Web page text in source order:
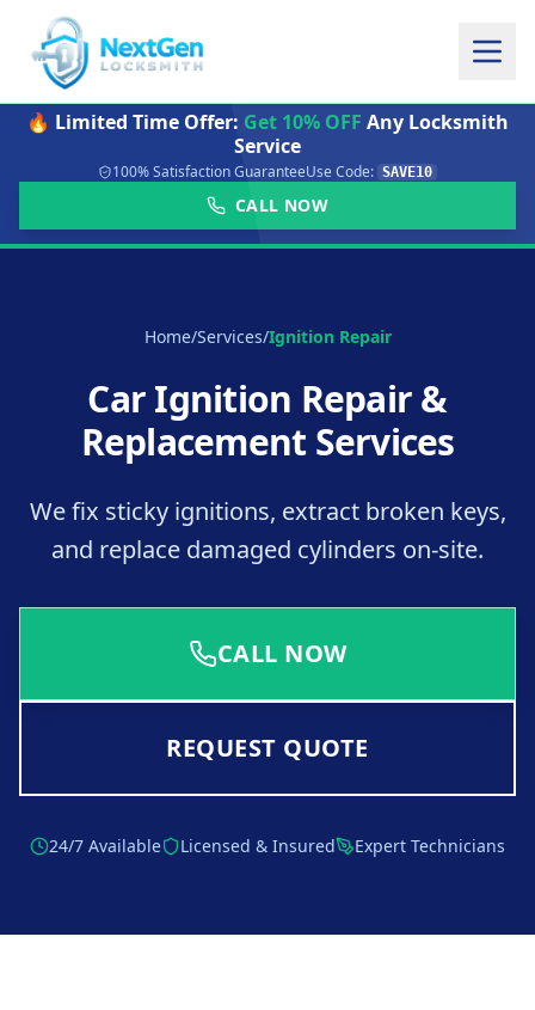
🔥 Limited Time Offer: Get 10% OFF Any Locksmith
Service
100% Satisfaction GuaranteeUse Code: SAVE10
CALL NOW
Home/Services/Ignition Repair
Car Ignition Repair &
Replacement Services
We fix sticky ignitions, extract broken keys,
and replace damaged cylinders on-site.
CALL NOW
REQUEST QUOTE
24/7 Available Licensed & Insured Expert Technicians